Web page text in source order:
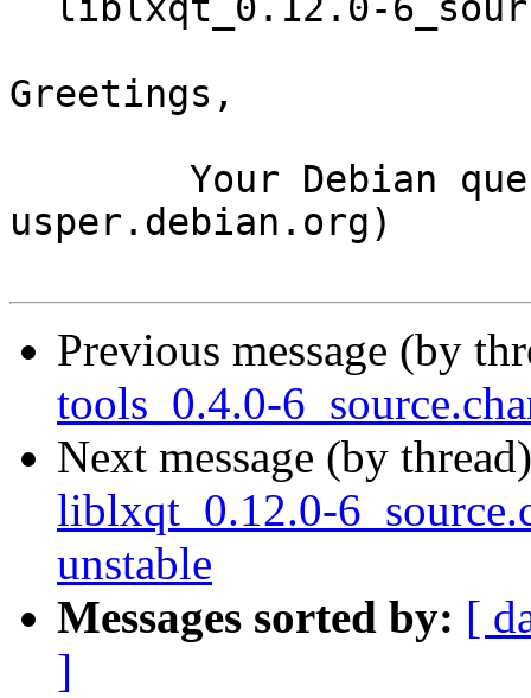
Greetings,
usper.debian.org)
Previous message (by
tools_0.4.0-
Next message (by
liblxqt_0.12.0-
unstable
Messages sorted by: [
]